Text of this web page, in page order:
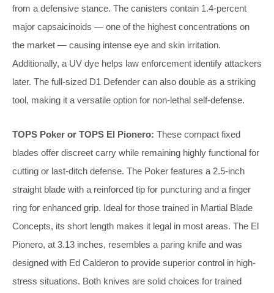
from a defensive stance. The canisters contain 1.4-percent
major capsaicinoids — one of the highest concentrations on
the market — causing intense eye and skin irritation.
Additionally, a UV dye helps law enforcement identify attackers
later. The full-sized D1 Defender can also double as a striking
tool, making it a versatile option for non-lethal self-defense.
TOPS Poker or TOPS El Pionero: These compact fixed
blades offer discreet carry while remaining highly functional for
cutting or last-ditch defense. The Poker features a 2.5-inch
straight blade with a reinforced tip for puncturing and a finger
ring for enhanced grip. Ideal for those trained in Martial Blade
Concepts, its short length makes it legal in most areas. The El
Pionero, at 3.13 inches, resembles a paring knife and was
designed with Ed Calderon to provide superior control in high-
stress situations. Both knives are solid choices for trained